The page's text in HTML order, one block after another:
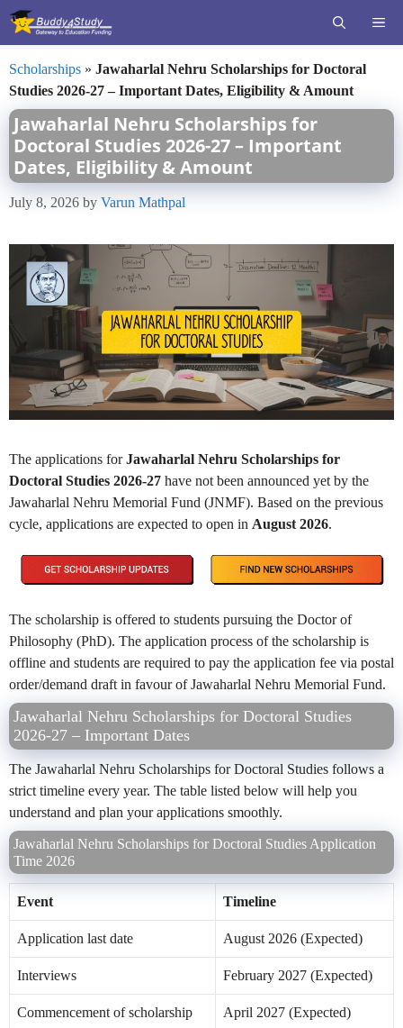
Skip
Scholarships » Jawaharlal Nehru Scholarships for Doctoral
Studies 2026-27 – Important Dates, Eligibility & Amount
Jawaharlal Nehru Scholarships for
Doctoral Studies 2026-27 – Important
Dates, Eligibility & Amount
July 8, 2026 by Varun Mathpal
The applications forJawaharlal Nehru Scholarships for
Doctoral Studies 2026-27 have not been announced yet by the
Jawaharlal Nehru Memorial Fund (JNMF). Based on the previous
cycle, applications are expected to open in August 2026.
The scholarship is offered to students pursuing the Doctor of
Philosophy (PhD). The application process of the scholarship is
offline and students are required to pay the application fee via postal
order/demand draft in favour of Jawaharlal Nehru Memorial Fund.
Jawaharlal Nehru Scholarships for Doctoral Studies
2026-27 – Important Dates
The Jawaharlal Nehru Scholarships for Doctoral Studies follows a
strict timeline every year. The table listed below will help you
understand and plan your applications smoothly.
Jawaharlal Nehru Scholarships for Doctoral Studies Application
Time 2026
Event Timeline
Application last date August 2026 (Expected)
Interviews February 2027 (Expected)
Commencement of scholarship April 2027 (Expected)